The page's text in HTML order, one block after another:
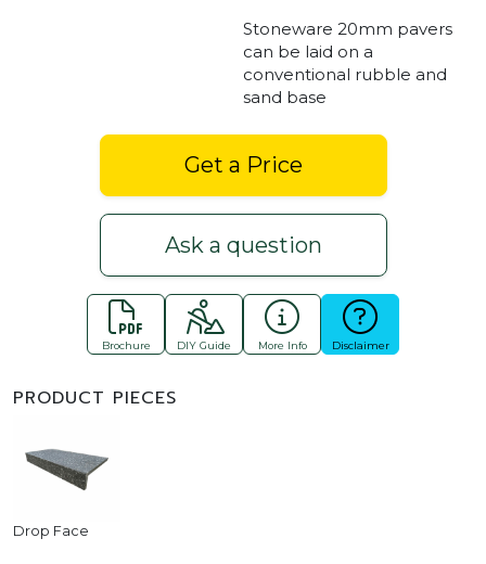
Stoneware 20mm pavers
can be laid on a
conventional rubble and
sand base
Get a Price
Ask a question
Brochure DIY Guide More Info Disclaimer
PRODUCT PIECES
Drop Face